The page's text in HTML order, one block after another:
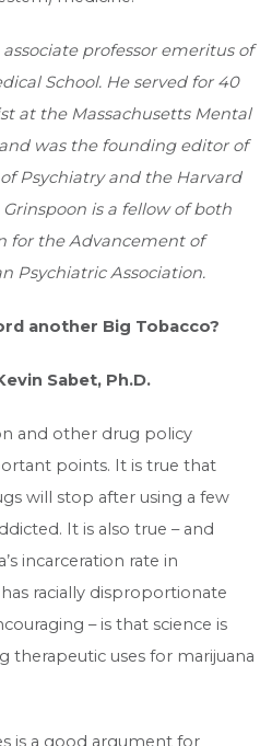
associate professor emeritus of
School. He served for 40
at the Massachusetts Mental
was the founding editor of
Psychiatry and the Harvard
is a fellow of both
for the Advancement of
Psychiatric Association.
another Big Tobacco?
Sabet, Ph.D.
and other drug policy
points. It is true that
will stop after using a few
It is also true – and
incarceration rate in
racially disproportionate
– is that science is
therapeutic uses for marijuana
is a good argument for